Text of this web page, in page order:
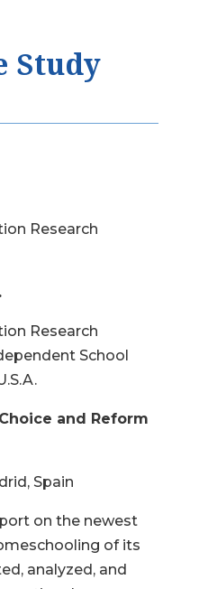
Study
Research
Research
School
and Reform
Spain
on the newest
of its
analyzed, and